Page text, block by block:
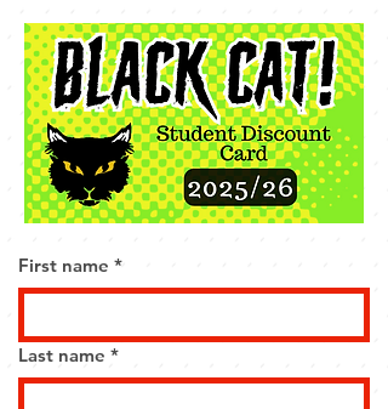
First name *
Last name *